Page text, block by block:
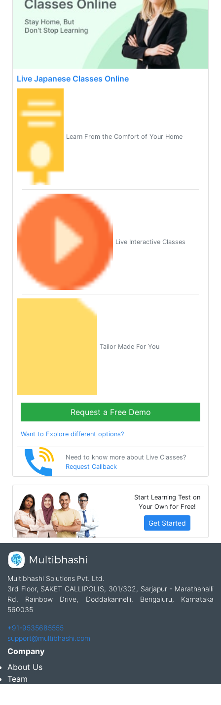
Live Japanese Classes Online
Learn From the Comfort of Your Home
Live Interactive Classes
Tailor Made For You
Request a Free Demo
Want to Explore different options?
Need to know more about Live Classes?
Request Callback
Start Learning Test on
Your Own for Free!
Get Started
Multibhashi Solutions Pvt. Ltd.
3rd Floor, SAKET CALLIPOLIS, 301/302, Sarjapur - Marathahalli
Rd, Rainbow Drive, Doddakannelli, Bengaluru, Karnataka
560035
+91-9535685555
support@multibhashi.com
Company
About Us
Team